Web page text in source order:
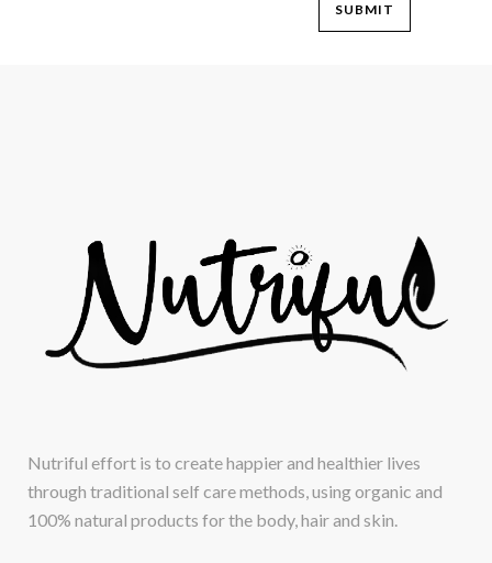
Nutriful effort is to create happier and healthier lives
through traditional self care methods, using organic and
100% natural products for the body, hair and skin.